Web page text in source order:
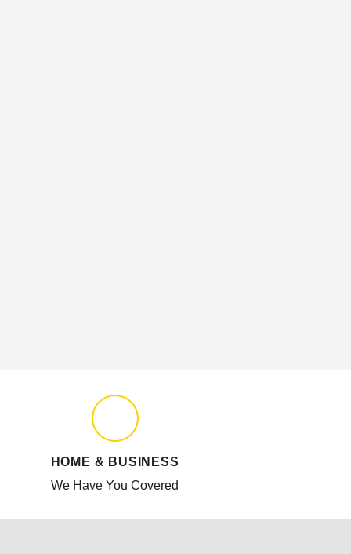
HOME & BUSINESS
We Have You Covered